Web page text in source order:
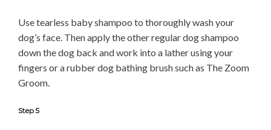
Use tearless baby shampoo to thoroughly wash your
dog’s face. Then apply the other regular dog shampoo
down the dog back and work into a lather using your
fingers or a rubber dog bathing brush such as The Zoom
Groom.
Step 5